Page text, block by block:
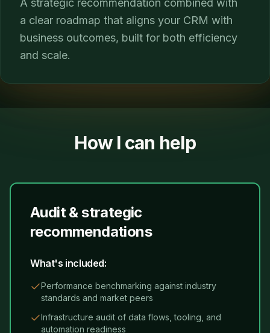
A strategic recommendation combined with
a clear roadmap that aligns your CRM with
business outcomes, built for both efficiency
and scale.
How I can help
Audit & strategic
recommendations
What's included:
Performance benchmarking against industry
standards and market peers
Infrastructure audit of data flows, tooling, and
automation readiness